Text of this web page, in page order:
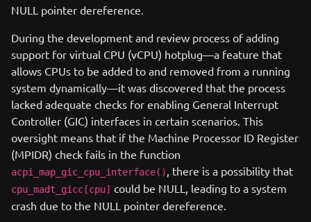
NULL pointer dereference.
During the development and review process of adding
support for virtual CPU (vCPU) hotplug—a feature that
allows CPUs to be added to and removed from a running
system dynamically—it was discovered that the process
lacked adequate checks for enabling General Interrupt
Controller (GIC) interfaces in certain scenarios. This
oversight means that if the Machine Processor ID Register
(MPIDR) check fails in the function
acpi_map_gic_cpu_interface(), there is a possibility that
cpu_madt_gicc[cpu] could be NULL, leading to a system
crash due to the NULL pointer dereference.